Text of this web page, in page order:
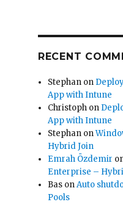
RECENT
Stephan on
App with Intune
Christoph on
App with Intune
Stephan on
Hybrid Join
Emrah Özdemir
Enterprise –
Bas onAuto
Pools